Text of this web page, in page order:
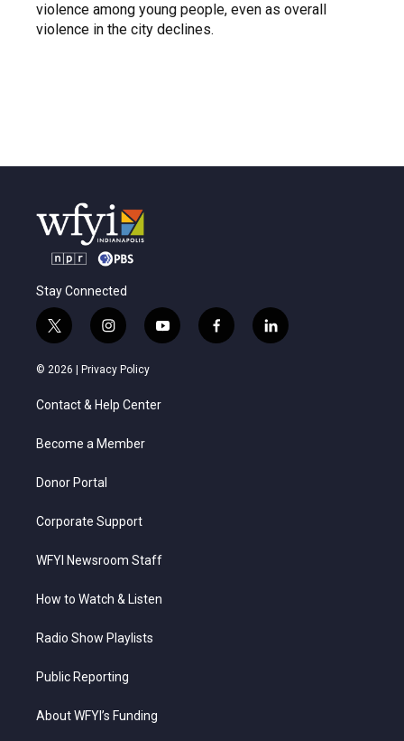
violence among young people, even as overall
violence in the city declines.
Stay Connected
t
w
i
t
e
i
n
s
t
a
g
a
y
o
u
f
a
l
i
© 2026 | Privacy Policy
Contact & Help Center
Become a Member
Donor Portal
Corporate Support
WFYI Newsroom Staff
How to Watch & Listen
Radio Show Playlists
Public Reporting
About WFYI’s Funding